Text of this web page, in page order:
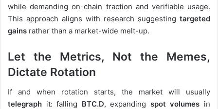
while demanding on-chain traction and verifiable usage.
This approach aligns with research suggesting targeted
gains rather than a market-wide melt-up.
Let the Metrics, Not the Memes,
Dictate Rotation
If and when rotation starts, the market will usually
telegraph it: falling BTC.D, expanding spot volumes in